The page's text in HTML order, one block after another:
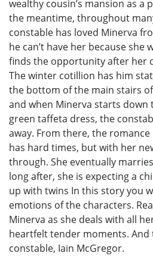
wealthy cousin’s mansion as a
the meantime, throughout
constable has loved Minerva
he can’t have her because she
finds the opportunity after her
The winter cotillion has him
the bottom of the main stairs of
and when Minerva starts down
green taffeta dress, the
away. From there, the
has hard times, but with her
through. She eventually
long after, she is expecting a
up with twins In this story you
emotions of the characters.
Minerva as she deals with all
heartfelt tender moments.
constable, Iain McGregor.